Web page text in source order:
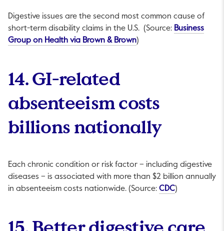
Digestive issues are the second most common cause of
short-term disability claims in the U.S. (Source: Business
Group on Health via Brown & BrownThis link will open in a
)
14. GI-related
absenteeism costs
billions nationally
Each chronic condition or risk factor – including digestive
diseases – is associated with more than $2 billion annually
in absenteeism costs nationwide. (Source: CDCThis link will
)